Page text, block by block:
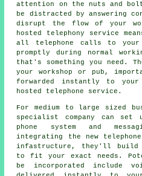
attention on the nuts and
be distracted by answering
disrupt the flow of your
hosted telephony service
all telephone calls to your
promptly during normal
that's something you need.
your workshop or pub,
forwarded instantly to
hosted telephone service.
For medium to large sized
specialist company can
phone system and
integrating the new
infastructure, they'll build a
to fit your exact needs.
be incorporated include